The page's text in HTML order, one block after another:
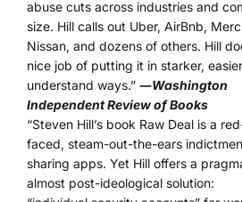
abuse cuts across industries and
size. Hill calls out Uber, AirBnb,
Nissan, and dozens of others. Hill
nice job of putting it in starker,
understand ways.” ―Washington
Independent Review of Books
“Steven Hill’s book Raw Deal is a
faced, steam-out-the-ears
sharing apps. Yet Hill offers a
almost post-ideological solution: